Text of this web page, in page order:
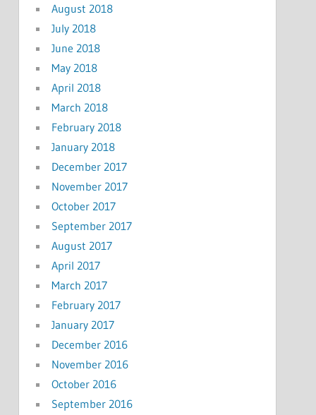
August 2018
July 2018
June 2018
May 2018
April 2018
March 2018
February 2018
January 2018
December 2017
November 2017
October 2017
September 2017
August 2017
April 2017
March 2017
February 2017
January 2017
December 2016
November 2016
October 2016
September 2016